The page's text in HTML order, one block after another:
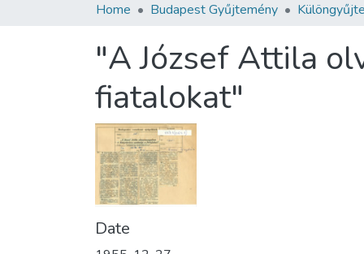
Home Budapest Gyűjtemény
"A József Attila
fiatalokat"
Date